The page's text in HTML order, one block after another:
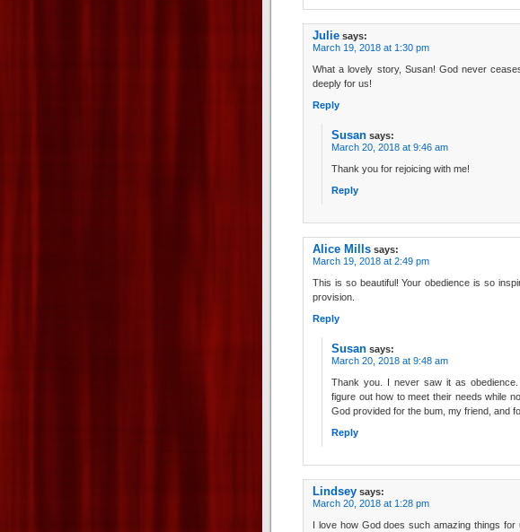
Julie says:
March 19, 2018 at 1:30 pm
What a lovely story, Susan! God never
deeply for us!
Reply
Susan says:
March 20, 2018 at 9:46 am
Thank you for rejoicing with me!
Reply
Alice Mills says:
March 19, 2018 at 2:49 pm
This is so beautiful! Your obedience is so
provision.
Reply
Susan says:
March 20, 2018 at 9:48 am
Thank you. I never saw it as
figure out how to meet their needs while
God provided for the bum, my friend, and
Reply
Lindsey says:
March 20, 2018 at 1:28 pm
I love how God does such amazing things